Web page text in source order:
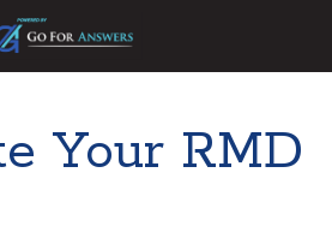
Your RMD